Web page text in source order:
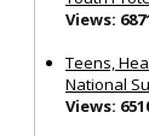
Views:
Teens,
National
Views: